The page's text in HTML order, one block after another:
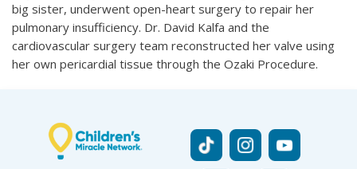
big sister, underwent open-heart surgery to repair her
pulmonary insufficiency. Dr. David Kalfa and the
cardiovascular surgery team reconstructed her valve using
her own pericardial tissue through the Ozaki Procedure.